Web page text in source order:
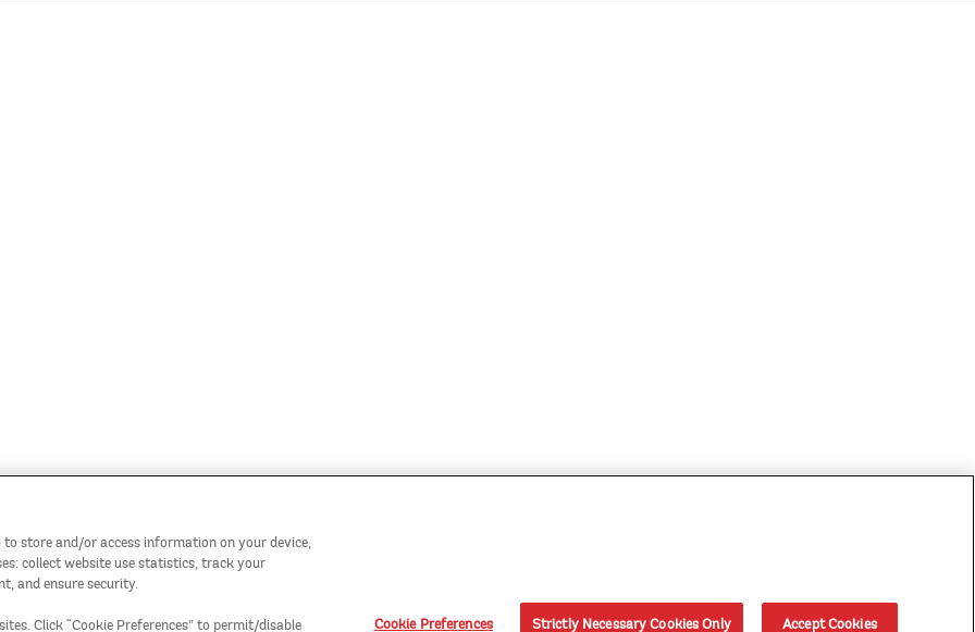
to store and/or access information on your device,
collect website use statistics, track your
and ensure security.
Click “Cookie Preferences” to permit/disable Cookie Preferences Strictly Necessary Cookies Only Accept Cookies